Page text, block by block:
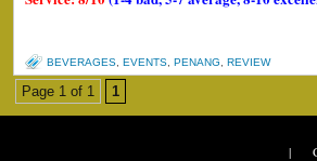
BEVERAGES EVENTS PENANG REVIEW
Page 1 of 1 1
|